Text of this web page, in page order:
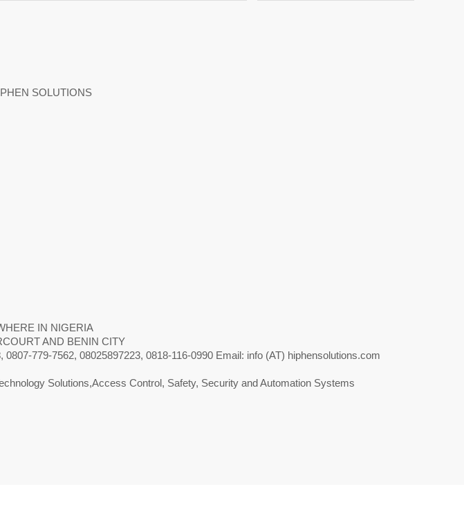
SOLUTIONS
IN NIGERIA
AND BENIN CITY
779-7562, 08025897223, 0818-116-0990 Email: info (AT) hiphensolutions.com
Solutions,Access Control, Safety, Security and Automation Systems